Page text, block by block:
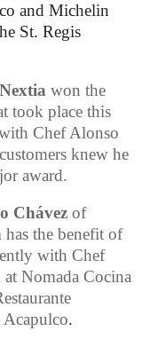
and Michelin
St. Regis
Nextia won the
took place this
ChefAlonso
knew he
award.
Chávez of
has the benefit of
with Chef
Nomada Cocina
Acapulco.